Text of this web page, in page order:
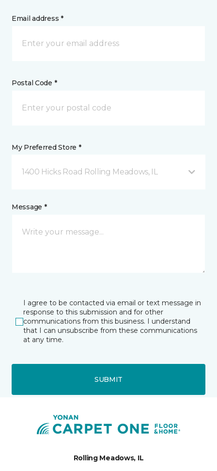
Email address *
Postal Code *
My Preferred Store *
1400 Hicks Road Rolling Meadows, IL
Message *
I agree to be contacted via email or text message in
response to this submission and for other
communications from this business. I understand
that I can unsubscribe from these communications
at any time.
SUBMIT
Rolling Meadows, IL